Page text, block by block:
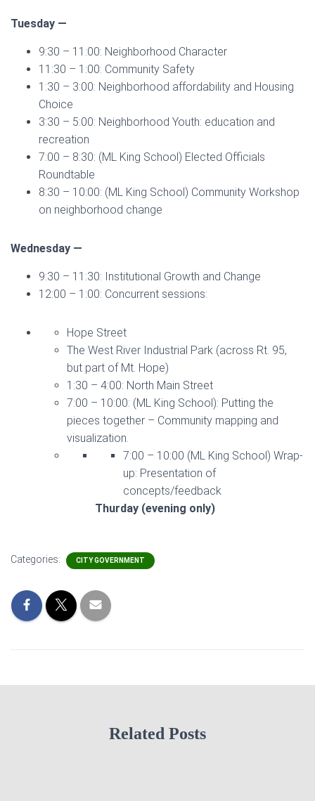
Tuesday —
9:30 – 11:00: Neighborhood Character
11:30 – 1:00: Community Safety
1:30 – 3:00: Neighborhood affordability and Housing
Choice
3:30 – 5:00: Neighborhood Youth: education and
recreation
7:00 – 8:30: (ML King School) Elected Officials
Roundtable
8:30 – 10:00: (ML King School) Community Workshop
on neighborhood change
Wednesday —
9:30 – 11:30: Institutional Growth and Change
12:00 – 1:00: Concurrent sessions:
Hope Street
The West River Industrial Park (across Rt. 95,
but part of Mt. Hope)
1:30 – 4:00: North Main Street
7:00 – 10:00: (ML King School): Putting the
pieces together – Community mapping and
visualization.
7:00 – 10:00 (ML King School) Wrap-
up: Presentation of
concepts/feedback
Thurday (evening only)
Categories: CITY GOVERNMENT
Related Posts